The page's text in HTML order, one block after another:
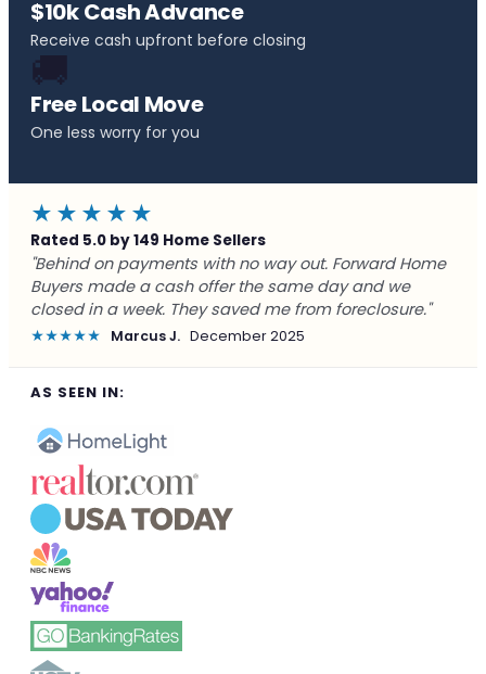
$10k Cash Advance
Receive cash upfront before closing
🚚
Free Local Move
One less worry for you
★★★★★
Rated 5.0 by 149 Home Sellers
"Listed with a realtor for 5 months - nothing. Called
Forward, had an offer in 20 minutes, closed in 8 days.
Should have called them first."
★★★★★ Patricia G. November 2025
AS SEEN IN: